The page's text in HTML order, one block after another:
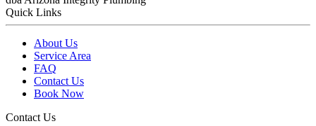
Quick Links
About Us
Service Area
FAQ
Contact Us
Book Now
Contact Us